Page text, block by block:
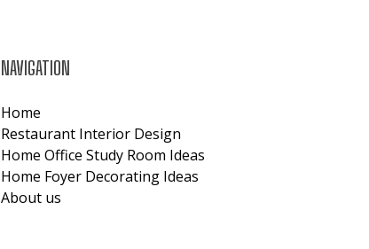
NAVIGATION
Home
Restaurant Interior Design
Home Office Study Room Ideas
Home Foyer Decorating Ideas
About us